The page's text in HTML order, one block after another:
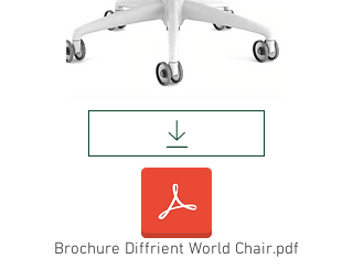
Brochure Diffrient World Chair.pdf